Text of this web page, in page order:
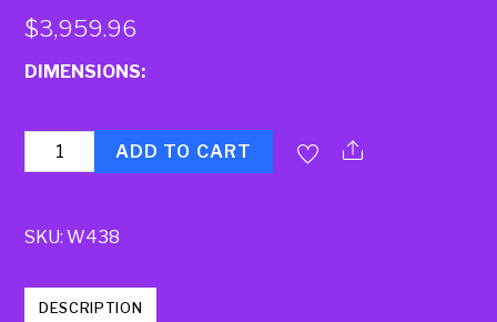
$3,959.96
DIMENSIONS:
Quantity ADD TO CART
SKU:W438
DESCRIPTION